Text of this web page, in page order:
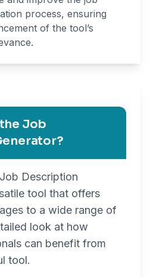
process, ensuring
of the tool’s
Job
Description
tool that offers
to a wide range of
look at how
can benefit from
tool.